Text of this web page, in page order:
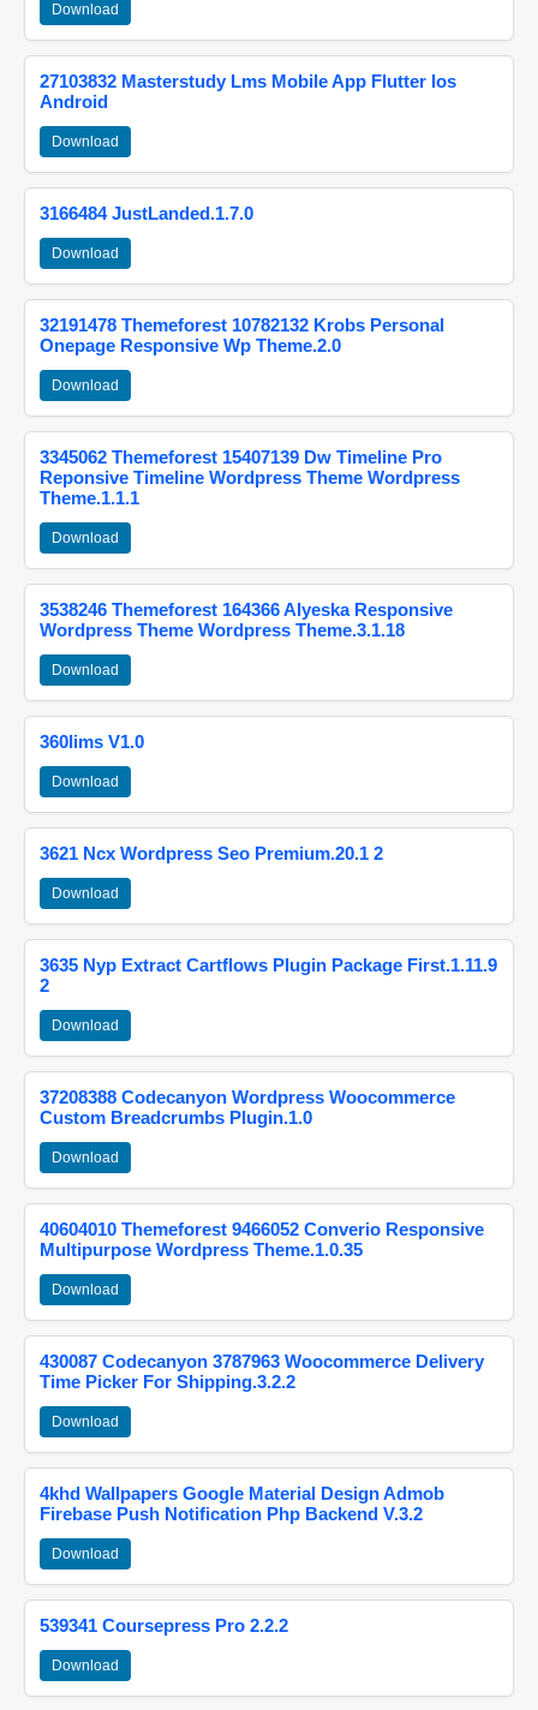
Download
27103832 Masterstudy Lms Mobile App Flutter Ios
Android
Download
3166484 JustLanded.1.7.0
Download
32191478 Themeforest 10782132 Krobs Personal
Onepage Responsive Wp Theme.2.0
Download
3345062 Themeforest 15407139 Dw Timeline Pro
Reponsive Timeline Wordpress Theme Wordpress
Theme.1.1.1
Download
3538246 Themeforest 164366 Alyeska Responsive
Wordpress Theme Wordpress Theme.3.1.18
Download
360lims V1.0
Download
3621 Ncx Wordpress Seo Premium.20.1 2
Download
3635 Nyp Extract Cartflows Plugin Package First.1.11.9
2
Download
37208388 Codecanyon Wordpress Woocommerce
Custom Breadcrumbs Plugin.1.0
Download
40604010 Themeforest 9466052 Converio Responsive
Multipurpose Wordpress Theme.1.0.35
Download
430087 Codecanyon 3787963 Woocommerce Delivery
Time Picker For Shipping.3.2.2
Download
4khd Wallpapers Google Material Design Admob
Firebase Push Notification Php Backend V.3.2
Download
539341 Coursepress Pro 2.2.2
Download